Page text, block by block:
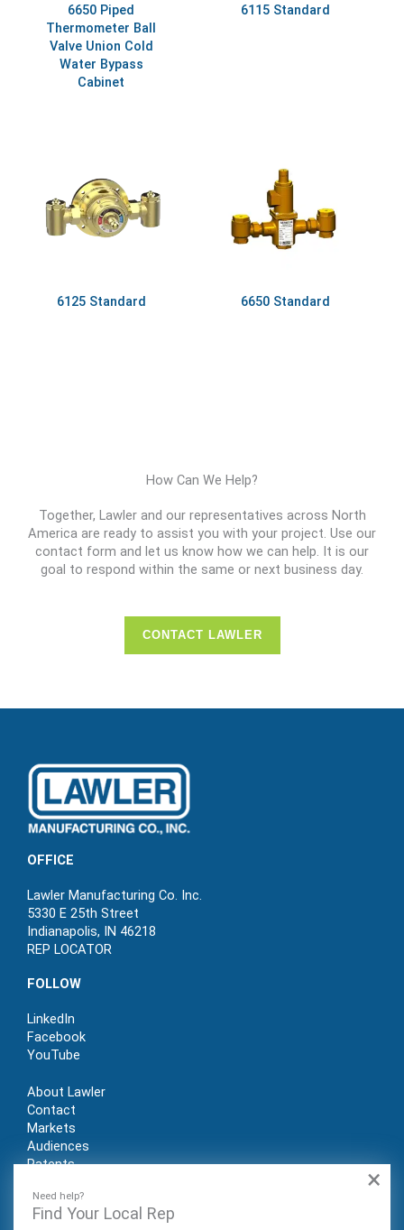
×
Need help?
Find Your Local Rep
6650 Piped
Thermometer Ball
Valve Union Cold
Water Bypass
Cabinet
6115 Standard
6125 Standard 6650 Standard
How Can We Help?
Together, Lawler and our representatives across North
America are ready to assist you with your project. Use our
contact form and let us know how we can help. It is our
goal to respond within the same or next business day.
CONTACT LAWLER
OFFICE
Lawler Manufacturing Co. Inc.
5330 E 25th Street
Indianapolis, IN 46218
REP LOCATOR
FOLLOW
LinkedIn
Facebook
YouTube
About Lawler
Contact
Markets
Audiences
Patents